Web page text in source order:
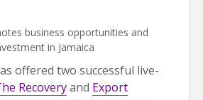
business opportunities and
in Jamaica
offered two successful live-
Recoveryand Export